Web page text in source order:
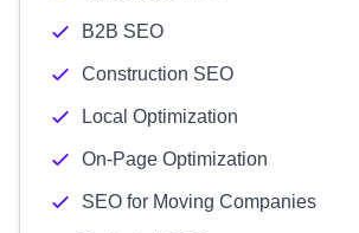
B2B SEO
Construction SEO
Local Optimization
On-Page Optimization
SEO for Moving Companies